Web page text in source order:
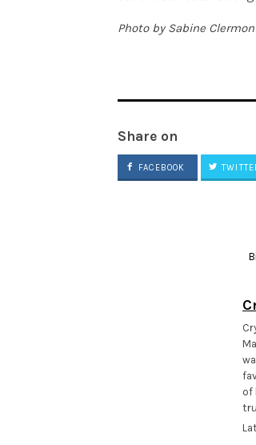
Photo by Sabine
Share on
FACEBOOK
of